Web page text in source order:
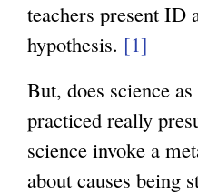
teachers present ID
hypothesis. [1]
But, does science
practiced really
science invoke a
about causes being